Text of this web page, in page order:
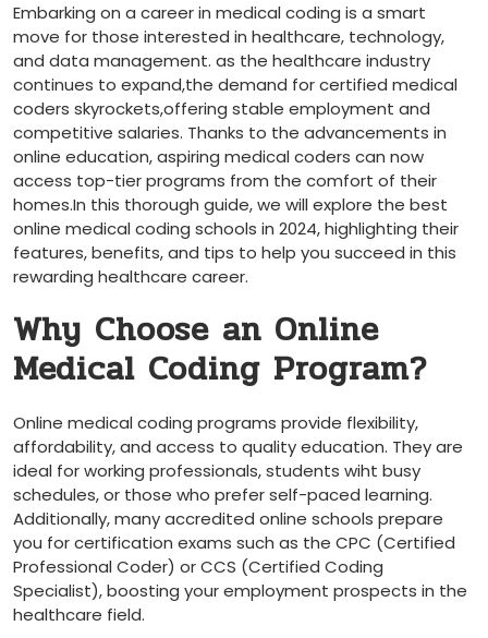
Embarking on a career in medical coding is a smart
move for those interested ​in healthcare, technology,
and data management. as the healthcare industry ​
continues to expand,the demand for certified medical
coders skyrockets,offering stable employment and
competitive salaries. ⁣Thanks to ​the advancements in
online education, aspiring medical coders can now⁤
access top-tier programs from the comfort of their
homes.In‌ this thorough guide, we‍ will explore the best
online medical coding schools in 2024, highlighting ​their
features, benefits, and tips to help you succeed in this
rewarding healthcare career.
Why Choose​ an Online
Medical Coding Program?
Online medical​ coding programs provide flexibility,
affordability, and access to quality education. They⁢ are
ideal for working professionals, students wiht busy
schedules, or those who prefer self-paced learning.
Additionally, many accredited online schools prepare
you for certification exams such⁤ as the CPC (Certified
Professional Coder) or CCS (Certified Coding
Specialist), boosting your employment prospects in the
healthcare field.